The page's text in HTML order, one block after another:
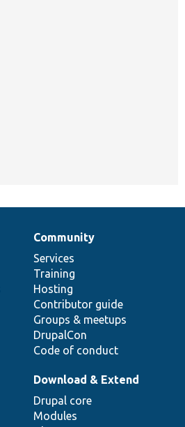
Community
Services
Training
Hosting
Contributor guide
Groups & meetups
DrupalCon
Code of conduct
Download & Extend
Drupal core
Modules